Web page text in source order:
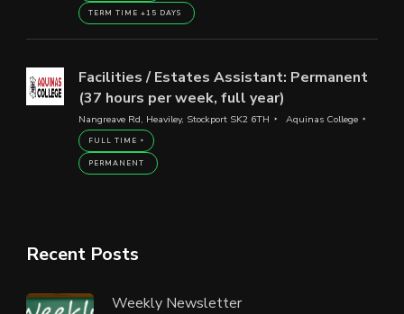
TERM TIME +15 DAYS
Facilities / Estates Assistant: Permanent
(37 hours per week, full year)
Nangreave Rd, Heaviley, Stockport SK2 6TH Aquinas College
FULL TIME
PERMANENT
Recent Posts
Weekly Newsletter